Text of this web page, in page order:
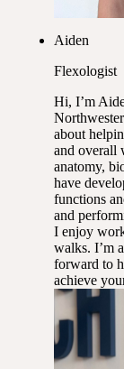
Aiden
Flexologist
Hi, I’m
about
and overall
anatomy,
have
functions
and
I enjoy
walks. I’m
forward to
achieve